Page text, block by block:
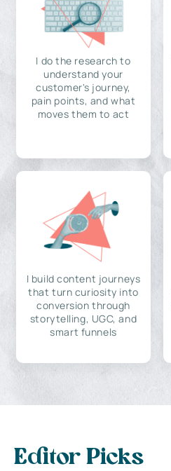
I do the research to
understand your
customer's journey,
pain points, and what
moves them to act
I build content journeys
that turn curiosity into
conversion through
storytelling, UGC, and
smart funnels
Editor Picks